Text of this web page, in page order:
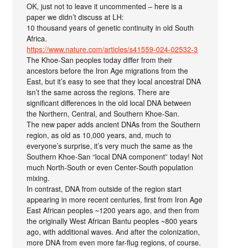
OK, just not to leave it uncommented – here is a
paper we didn’t discuss at LH:
10 thousand years of genetic continuity in old South
Africa.
https://www.nature.com/articles/s41559-024-02532-3
The Khoe-San peoples today differ from their
ancestors before the Iron Age migrations from the
East, but it’s easy to see that they local ancestral DNA
isn’t the same across the regions. There are
significant differences in the old local DNA between
the Northern, Central, and Southern Khoe-San.
The new paper adds ancient DNAs from the Southern
region, as old as 10,000 years, and, much to
everyone’s surprise, it’s very much the same as the
Southern Khoe-San “local DNA component” today! Not
much North-South or even Center-South population
mixing.
In contrast, DNA from outside of the region start
appearing in more recent centuries, first from Iron Age
East African peoples ~1200 years ago, and then from
the originally West African Bantu peoples ~800 years
ago, with additional waves. And after the colonization,
more DNA from even more far-flug regions, of course.